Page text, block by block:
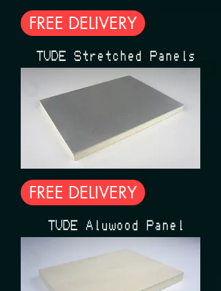
FREE DELIVERY
ÉTUDE Stretched Panels
FREE DELIVERY
ÉTUDE Aluwood Panel